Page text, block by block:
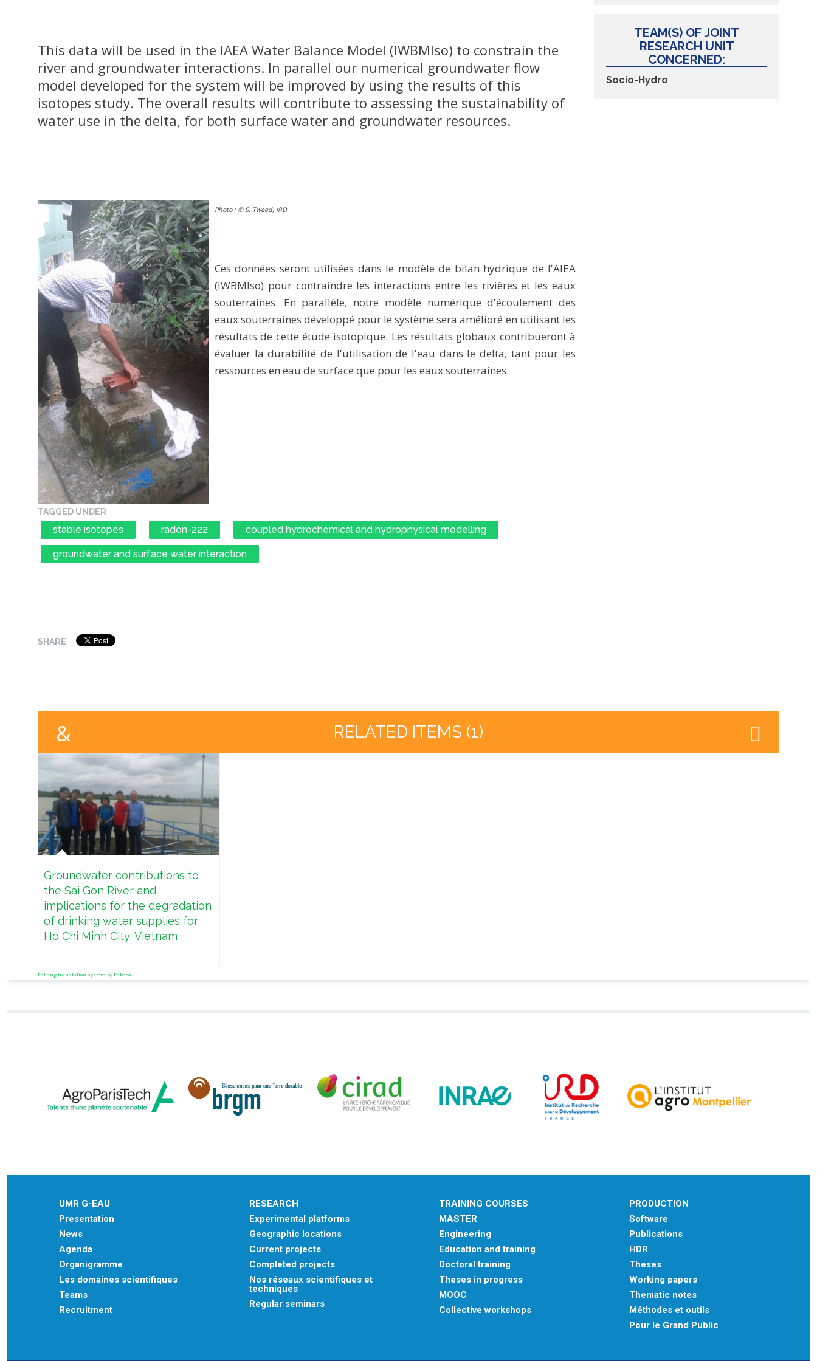
This data will be used in the IAEA Water Balance Model (IWBMIso) to constrain the
river and groundwater interactions. In parallel our numerical groundwater flow
model developed for the system will be improved by using the results of this
isotopes study. The overall results will contribute to assessing the sustainability of
water use in the delta, for both surface water and groundwater resources.
Photo : © S. Tweed, IRD
Ces données seront utilisées dans le modèle de bilan hydrique de l'AIEA
(IWBMIso) pour contraindre les interactions entre les rivières et les eaux
souterraines. En parallèle, notre modèle numérique d'écoulement des
eaux souterraines développé pour le système sera amélioré en utilisant les
résultats de cette étude isotopique. Les résultats globaux contribueront à
évaluer la durabilité de l'utilisation de l'eau dans le delta, tant pour les
ressources en eau de surface que pour les eaux souterraines.
TEAM(S) OF JOINT
RESEARCH UNIT
CONCERNED:
Socio-Hydro
TAGGED UNDER
stable isotopes radon-222 coupled hydrochemical and hydrophysical modelling
groundwater and surface water interaction
SHARE
RELATED ITEMS (1)
Groundwater contributions to
the Sai Gon River and
implications for the degradation
of drinking water supplies for
Ho Chi Minh City, Vietnam
FaLang translation system by Faboba
UMR G-EAU
Presentation
News
Agenda
Organigramme
Les domaines scientifiques
Teams
Recruitment
RESEARCH
Experimental platforms
Geographic locations
Current projects
Completed projects
Nos réseaux scientifiques et
techniques
Regular seminars
TRAINING COURSES
MASTER
Engineering
Education and training
Doctoral training
Theses in progress
MOOC
Collective workshops
PRODUCTION
Software
Publications
HDR
Theses
Working papers
Thematic notes
Méthodes et outils
Pour le Grand Public